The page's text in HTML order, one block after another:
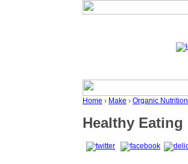
Home › Make › Organic Nutrition
Healthy Eating